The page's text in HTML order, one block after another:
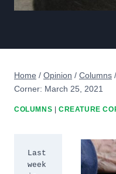
Home / Opinion / Columns /
Corner: March 25, 2021
COLUMNS CREATURE
Last
week